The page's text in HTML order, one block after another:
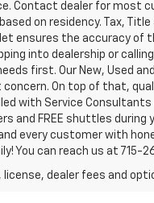
Contact dealer for most
on residency. Tax,
ensures the accuracy
into dealership or calling
first. Our New, Used
On top of that,
with Service
and FREE shuttles during
every customer with
You can reach us at
dealer fees and